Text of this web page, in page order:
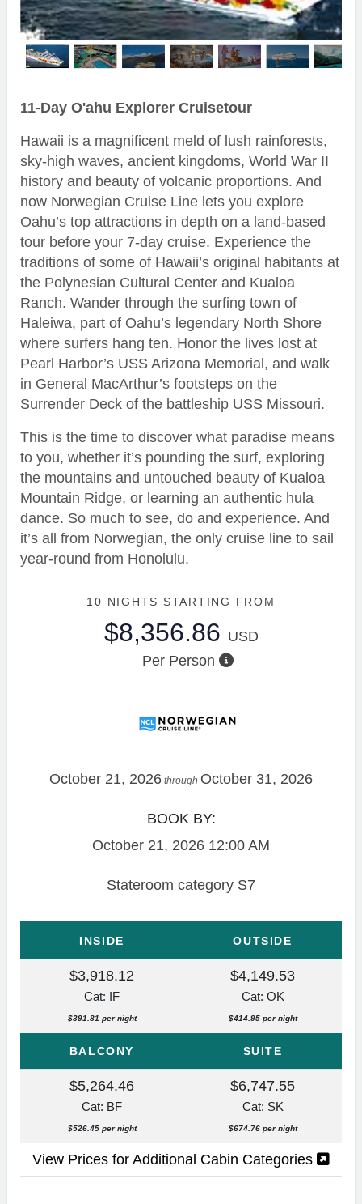
11-Day O'ahu Explorer Cruisetour
Hawaii is a magnificent meld of lush rainforests,
sky-high waves, ancient kingdoms, World War II
history and beauty of volcanic proportions. And
now Norwegian Cruise Line lets you explore
Oahu’s top attractions in depth on a land-based
tour before your 7-day cruise. Experience the
traditions of some of Hawaii’s original habitants at
the Polynesian Cultural Center and Kualoa
Ranch. Wander through the surfing town of
Haleiwa, part of Oahu’s legendary North Shore
where surfers hang ten. Honor the lives lost at
Pearl Harbor’s USS Arizona Memorial, and walk
in General MacArthur’s footsteps on the
Surrender Deck of the battleship USS Missouri.
This is the time to discover what paradise means
to you, whether it’s pounding the surf, exploring
the mountains and untouched beauty of Kualoa
Mountain Ridge, or learning an authentic hula
dance. So much to see, do and experience. And
it’s all from Norwegian, the only cruise line to sail
year-round from Honolulu.
10 NIGHTS STARTING FROM
$8,356.86 USD
Per Person
October 21, 2026 through October 31, 2026
BOOK BY:
October 21, 2026 12:00 AM
Stateroom category S7
INSIDE OUTSIDE
$3,918.12
Cat: IF
$391.81 per night
$4,149.53
Cat: OK
$414.95 per night
BALCONY SUITE
$5,264.46
Cat: BF
$526.45 per night
$6,747.55
Cat: SK
$674.76 per night
View Prices for Additional Cabin Categories